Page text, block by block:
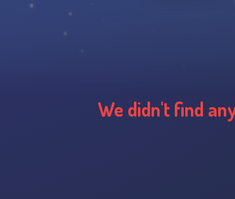
We didn't find